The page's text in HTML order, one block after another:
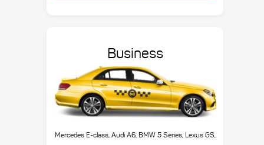
Business
Mercedes E-class, Audi A6, BMW 5 Series, Lexus GS,